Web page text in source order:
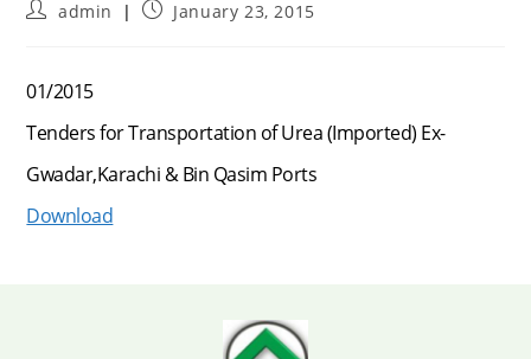
Postadmin
PostJanuary 23, 2015
01/2015
Tenders for Transportation of Urea (Imported) Ex-
Gwadar,Karachi & Bin Qasim Ports
Download